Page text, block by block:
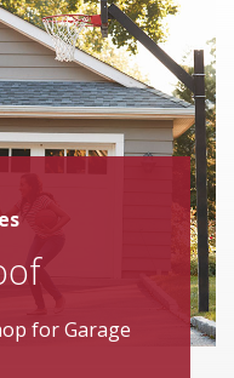
for Garage